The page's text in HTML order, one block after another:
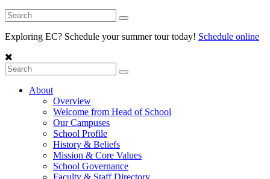
Exploring EC? Schedule your summer tour today! Schedule online
About
Overview
Welcome from Head of School
Our Campuses
School Profile
History & Beliefs
Mission & Core Values
School Governance